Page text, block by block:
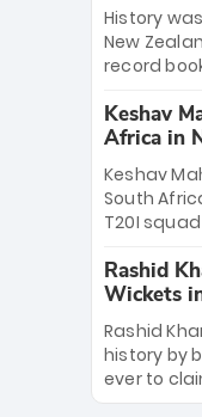
India
Men in
Zealand
win
History
New
record
33 balls.
standing
explosive
against
Kiwis into
greatest
new top 5
Keshav
Africa in
Keshav
South
T20I
pace
their big
of Gerald
this new-
Maharaj’s
Rashid
Wickets
Rashid
history by
ever to
The